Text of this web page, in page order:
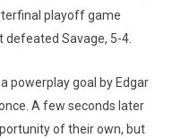
playoff game
defeated Savage, 5-4.
powerplay goal by Edgar
A few seconds later
of their own, but